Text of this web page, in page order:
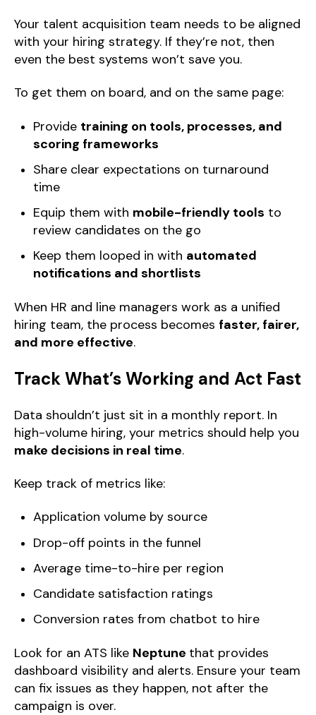
Your talent acquisition team needs to be aligned
with your hiring strategy. If they’re not, then
even the best systems won’t save you.
To get them on board, and on the same page:
Provide training on tools, processes, and
scoring frameworks
Share clear expectations on turnaround
time
Equip them with mobile-friendly tools to
review candidates on the go
Keep them looped in with automated
notifications and shortlists
When HR and line managers work as a unified
hiring team, the process becomes faster, fairer,
and more effective.
Track What’s Working and Act Fast
Data shouldn’t just sit in a monthly report. In
high-volume hiring, your metrics should help you
make decisions in real time.
Keep track of metrics like:
Application volume by source
Drop-off points in the funnel
Average time-to-hire per region
Candidate satisfaction ratings
Conversion rates from chatbot to hire
Look for an ATS like Neptune that provides
dashboard visibility and alerts. Ensure your team
can fix issues as they happen, not after the
campaign is over.